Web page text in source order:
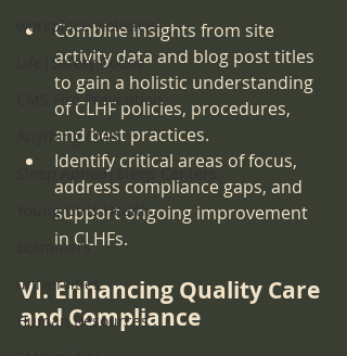
workplace violence
Life|Safety Codes
CMS Fire Prevention
Anything CMS
Sleep Apnea|Sleep Centers
Young Girls Health
scammers
universities
Human Resources
Combine insights from site
activity data and blog post titles
to gain a holistic understanding
of CLHF policies, procedures,
and best practices.
Identify critical areas of focus,
address compliance gaps, and
support ongoing improvement
in CLHFs.
VI. Enhancing Quality Care
and Compliance